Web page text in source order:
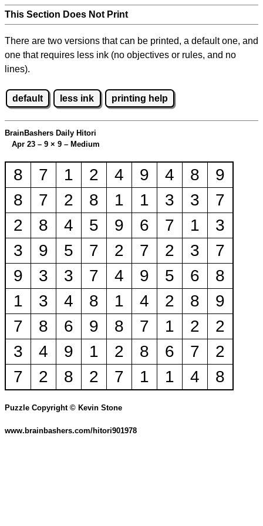
This Section Does Not Print
There are two versions that can be printed, a default one, and
one that requires less ink (no objectives or rules, and no
lines).
default less ink printing help
BrainBashers Daily Hitori
Apr 23 – 9 × 9 – Medium
8 7 1 2 4 9 4 8
9
8
7 2 8 1 1 3 3
7
2
8 4 5 9 6 7 1
3
3
9 5 7 2 7 2 3
7
9
3 3 7 4 9 5 6
8
1
3 4 8 1 4 2 8
9
7
8 6 9 8 7 1 2
2
3
4 9 1 2 8 6 7
2
7
2 8 2 7 1 1 4 8
Puzzle Copyright © Kevin Stone
www.brainbashers.com/hitori901978